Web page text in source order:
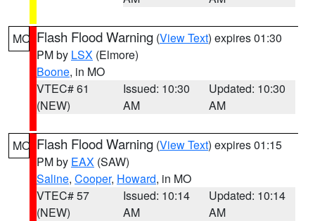
MO Flash Flood Warning (View Text) expires 01:30
PM by LSX (Elmore)
Boone, in MO
VTEC# 61
(NEW)
Issued: 10:30
AM
Updated: 10:30
AM
MO Flash Flood Warning (View Text) expires 01:15
PM by EAX (SAW)
Saline, Cooper, Howard, in MO
VTEC# 57
(NEW)
Issued: 10:14
AM
Updated: 10:14
AM